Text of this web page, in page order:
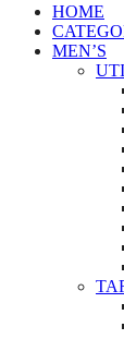
HOME
MEN’S